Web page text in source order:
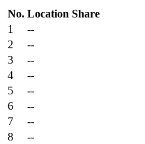
No. Location Share
1
--
2
--
3
--
4
--
5
--
6
--
7
--
8
--